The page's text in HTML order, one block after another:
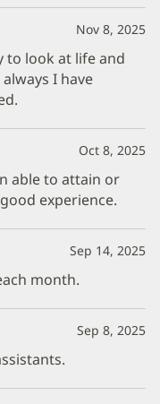
Nov 8, 2025
to look at life and
I have
Oct 8, 2025
able to attain or
experience.
Sep 14, 2025
month.
Sep 8, 2025